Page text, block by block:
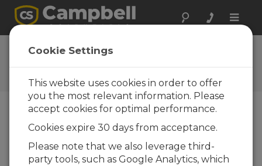
Toggle
Feedback
Let us know how we can
improve our website
Cookie Settings
This website uses cookies in order to offer
you the most relevant information. Please
accept cookies for optimal performance.
Cookies expire 30 days from acceptance.
Please note that we also leverage third-
party tools, such as Google Analytics, which